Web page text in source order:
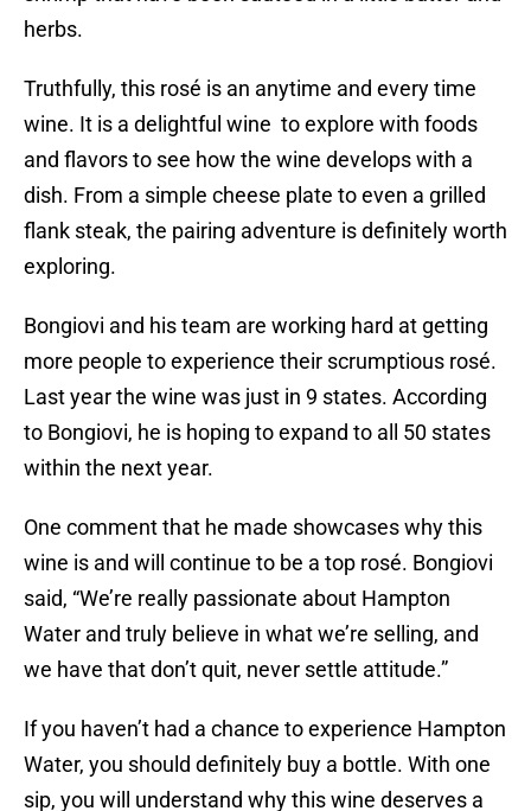
herbs.
Truthfully, this rosé is an anytime and every time
wine. It is a delightful wine to explore with foods
and flavors to see how the wine develops with a
dish. From a simple cheese plate to even a grilled
flank steak, the pairing adventure is definitely worth
exploring.
Bongiovi and his team are working hard at getting
more people to experience their scrumptious rosé.
Last year the wine was just in 9 states. According
to Bongiovi, he is hoping to expand to all 50 states
within the next year.
One comment that he made showcases why this
wine is and will continue to be a top rosé. Bongiovi
said, “We’re really passionate about Hampton
Water and truly believe in what we’re selling, and
we have that don’t quit, never settle attitude.”
If you haven’t had a chance to experience Hampton
Water, you should definitely buy a bottle. With one
sip, you will understand why this wine deserves a